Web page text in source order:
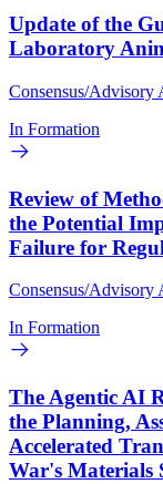
Update of the
Laboratory
Consensus/Advisory
In Formation
Review of
the Potential
Failure for
Consensus/Advisory
In Formation
The Agentic AI
the Planning,
Accelerated
War's Materials